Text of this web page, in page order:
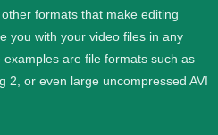
formats that make editing
you with your video files in any
are file formats such as
2, or even large uncompressed AVI